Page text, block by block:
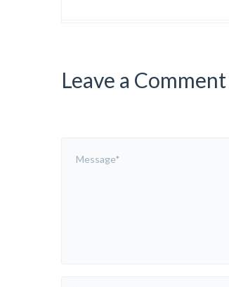
Leave a Comment